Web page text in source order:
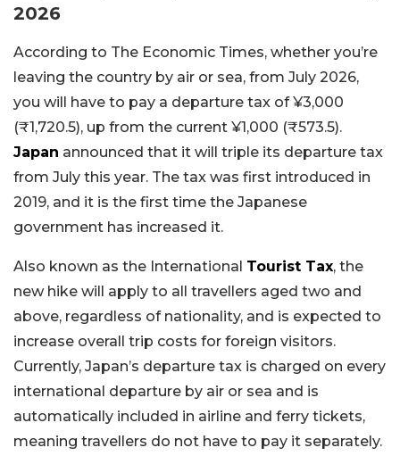
2026
According to The Economic Times, whether you’re
leaving the country by air or sea, from July 2026,
you will have to pay a departure tax of ¥3,000
(₹1,720.5), up from the current ¥1,000 (₹573.5).
Japan announced that it will triple its departure tax
from July this year. The tax was first introduced in
2019, and it is the first time the Japanese
government has increased it.
Also known as the International Tourist Tax, the
new hike will apply to all travellers aged two and
above, regardless of nationality, and is expected to
increase overall trip costs for foreign visitors.
Currently, Japan’s departure tax is charged on every
international departure by air or sea and is
automatically included in airline and ferry tickets,
meaning travellers do not have to pay it separately.